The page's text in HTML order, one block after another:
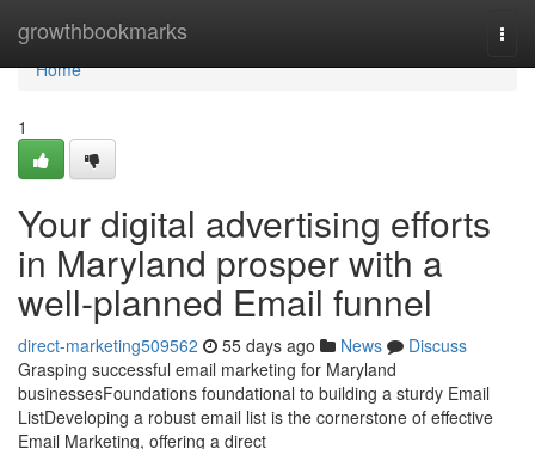
growthbookmarks
Home
Home
1
Your digital advertising efforts
in Maryland prosper with a
well-planned Email funnel
direct-marketing509562 55 days ago News
Discuss
Grasping successful email marketing for Maryland
businessesFoundations foundational to building a sturdy Email
ListDeveloping a robust email list is the cornerstone of effective
Email Marketing, offering a direct